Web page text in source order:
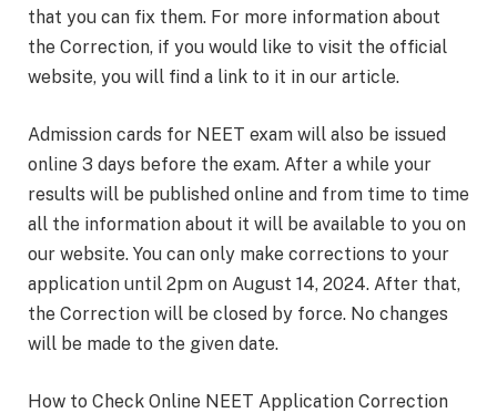
that you can fix them. For more information about
the Correction, if you would like to visit the official
website, you will find a link to it in our article.
Admission cards for NEET exam will also be issued
online 3 days before the exam. After a while your
results will be published online and from time to time
all the information about it will be available to you on
our website. You can only make corrections to your
application until 2pm on August 14, 2024. After that,
the Correction will be closed by force. No changes
will be made to the given date.
How to Check Online NEET Application Correction